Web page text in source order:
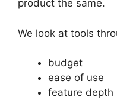
product the same.
We look at tools
budget
ease of use
feature depth